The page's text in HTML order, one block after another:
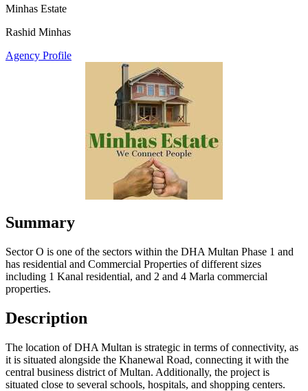
Minhas Estate
Rashid Minhas
Agency Profile
Summary
Sector O is one of the sectors within the DHA Multan Phase 1 and
has residential and Commercial Properties of different sizes
including 1 Kanal residential, and 2 and 4 Marla commercial
properties.
Description
The location of DHA Multan is strategic in terms of connectivity, as
it is situated alongside the Khanewal Road, connecting it with the
central business district of Multan. Additionally, the project is
situated close to several schools, hospitals, and shopping centers.